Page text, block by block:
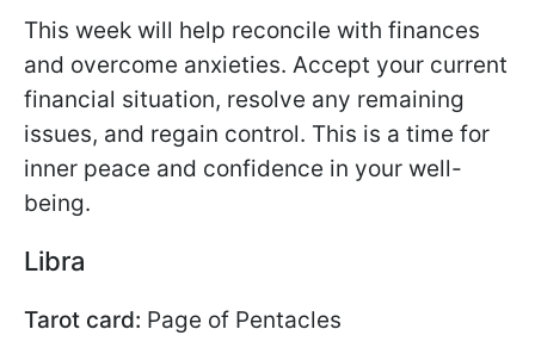
This week will help reconcile with finances
and overcome anxieties. Accept your current
financial situation, resolve any remaining
issues, and regain control. This is a time for
inner peace and confidence in your well-
being.
Libra
Tarot card: Page of Pentacles